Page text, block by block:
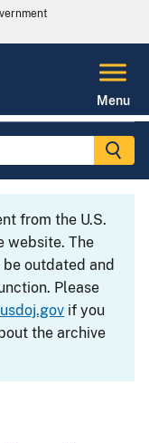
Menu
from the U.S.
website. The
outdated and
Please
if you
the archive